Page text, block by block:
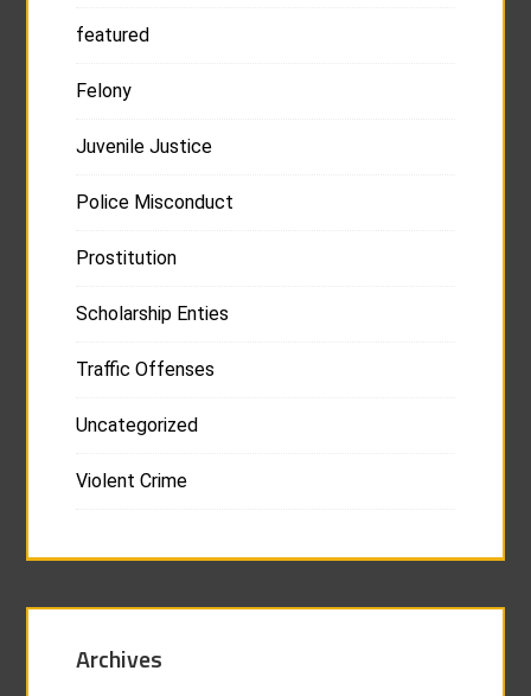
featured
Felony
Juvenile Justice
Police Misconduct
Prostitution
Scholarship Enties
Traffic Offenses
Uncategorized
Violent Crime
Archives